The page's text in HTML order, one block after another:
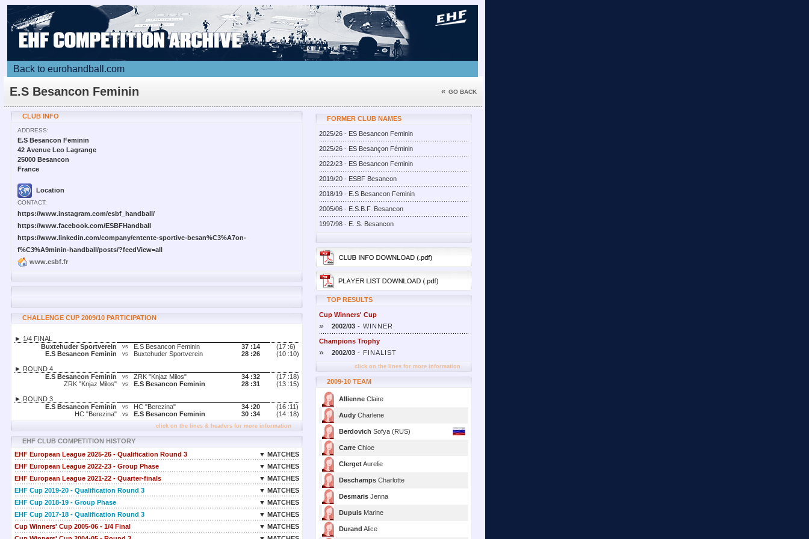
Back to eurohandball.com
E.S Besancon Feminin « GO BACK
CLUB INFO
ADDRESS:
E.S Besancon Feminin
42 Avenue Leo Lagrange
25000 Besancon
France
Location
CONTACT:
https://www.instagram.com/esbf_handball/
https://www.facebook.com/ESBFHandball
https://www.linkedin.com/company/entente-sportive-besan%C3%A7on-
f%C3%A9minin-handball/posts/?feedView=all
www.esbf.fr
CHALLENGE CUP 2009/10 PARTICIPATION
► 1/4 FINAL
Buxtehuder Sportverein
vs E.S Besancon Feminin 37 :14 (17 :6)
E.S Besancon Feminin
vs Buxtehuder Sportverein 28 :26 (10 :10)
► ROUND 4
E.S Besancon Feminin
vs ZRK "Knjaz Milos" 34 :32 (17 :18)
ZRK "Knjaz Milos"
vs E.S Besancon Feminin 28 :31 (13 :15)
► ROUND 3
E.S Besancon Feminin
vs HC "Berezina" 34 :20 (16 :11)
HC "Berezina"
vs E.S Besancon Feminin 30 :34 (14 :18)
click on the lines & headers for more information
EHF CLUB COMPETITION HISTORY
EHF European League 2025-26 - Qualification Round 3
▼ MATCHES
EHF European League 2022-23 - Group Phase
▼ MATCHES
EHF European League 2021-22 - Quarter-finals
▼ MATCHES
EHF Cup 2019-20 - Qualification Round 3
▼ MATCHES
EHF Cup 2018-19 - Group Phase
▼ MATCHES
EHF Cup 2017-18 - Qualification Round 3
▼ MATCHES
Cup Winners' Cup 2005-06 - 1/4 Final
▼ MATCHES
FORMER CLUB NAMES
2025/26 - ES Besancon Feminin
2025/26 - ES Besançon Féminin
2022/23 - ES Besancon Feminin
2019/20 - ESBF Besancon
2018/19 - E.S Besancon Feminin
2005/06 - E.S.B.F. Besancon
1997/98 - E. S. Besancon
TOP RESULTS
Cup Winners' Cup
» 2002/03 - WINNER
Champions Trophy
» 2002/03 - FINALIST
click on the lines for more information
2009-10 TEAM
Allienne Claire
Audy Charlene
Berdovich Sofya (RUS)
Carre Chloe
ClergetAurelie
Deschamps Charlotte
Desmaris Jenna
Dupuis Marine
Durand Alice